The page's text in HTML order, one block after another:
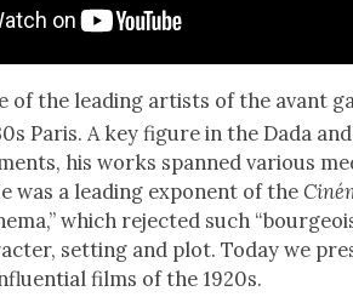
of the lead­ing artists of the avant
Paris. A key fig­ure in the Dada and
his works spanned var­i­ous
was a lead­ing expo­nent of the
which reject­ed such
set­ting and plot. Today we
films of the 1920s.